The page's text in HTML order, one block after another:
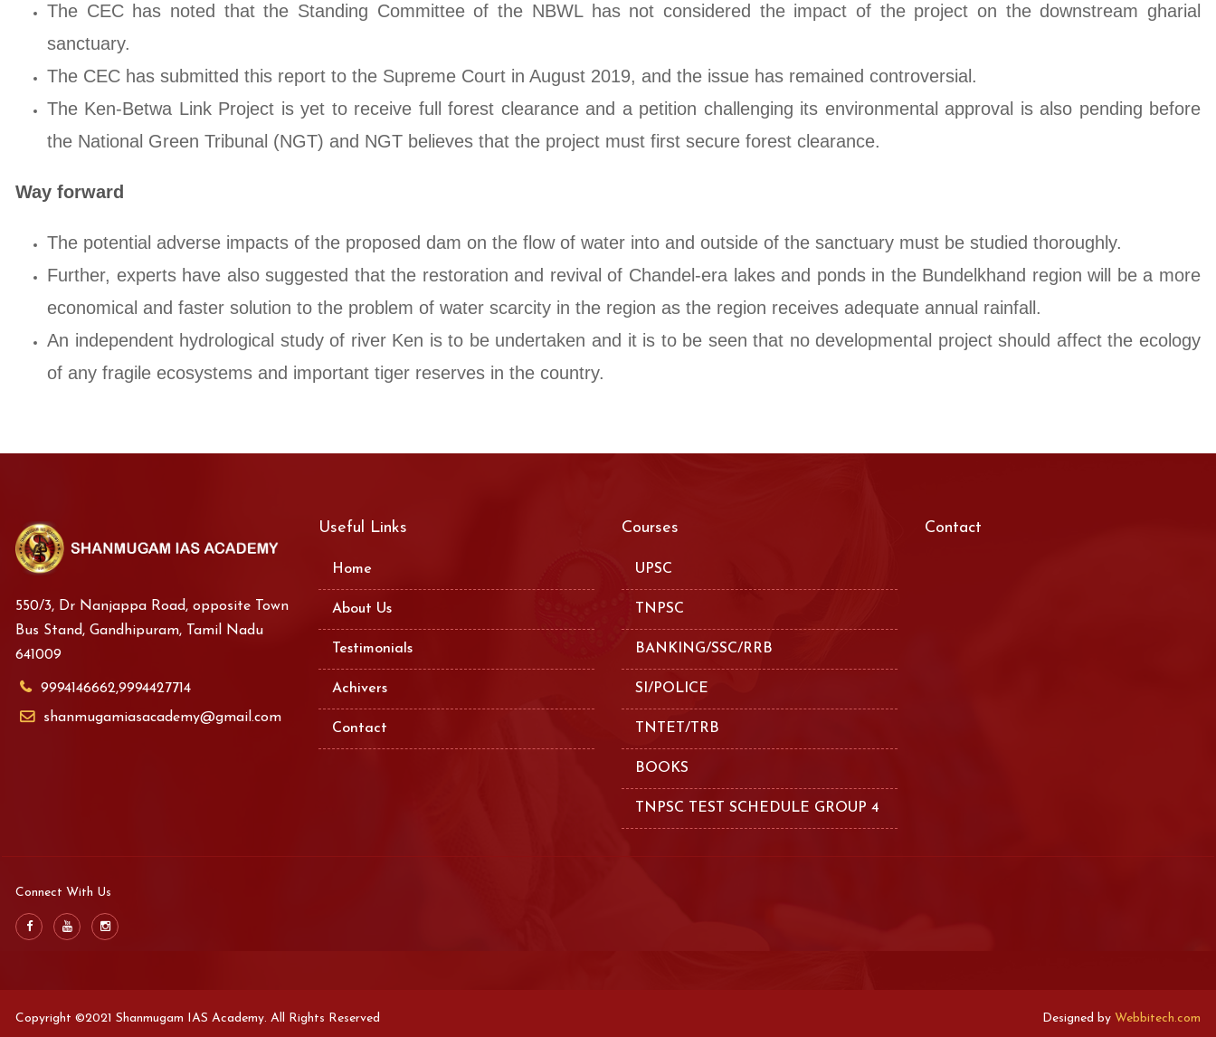
The CEC has noted that the Standing Committee of the NBWL has not considered the impact of the project on the downstream gharial
sanctuary.
The CEC has submitted this report to the Supreme Court in August 2019, and the issue has remained controversial.
The Ken-Betwa Link Project is yet to receive full forest clearance and a petition challenging its environmental approval is also pending before
the National Green Tribunal (NGT) and NGT believes that the project must first secure forest clearance.
Way forward
The potential adverse impacts of the proposed dam on the flow of water into and outside of the sanctuary must be studied thoroughly.
Further, experts have also suggested that the restoration and revival of Chandel-era lakes and ponds in the Bundelkhand region will be a more
economical and faster solution to the problem of water scarcity in the region as the region receives adequate annual rainfall.
An independent hydrological study of river Ken is to be undertaken and it is to be seen that no developmental project should affect the ecology
of any fragile ecosystems and important tiger reserves in the country.
550/3, Dr Nanjappa Road, opposite Town
Bus Stand, Gandhipuram, Tamil Nadu
641009
9994146662,9994427714
shanmugamiasacademy@gmail.com
Useful Links
Home
About Us
Testimonials
Achivers
Contact
Courses
UPSC
TNPSC
BANKING/SSC/RRB
SI/POLICE
TNTET/TRB
BOOKS
TNPSC TEST SCHEDULE GROUP 4
Contact
Connect With Us
Copyright ©2021 Shanmugam IAS Academy. All Rights Reserved Designed by Webbitech.com